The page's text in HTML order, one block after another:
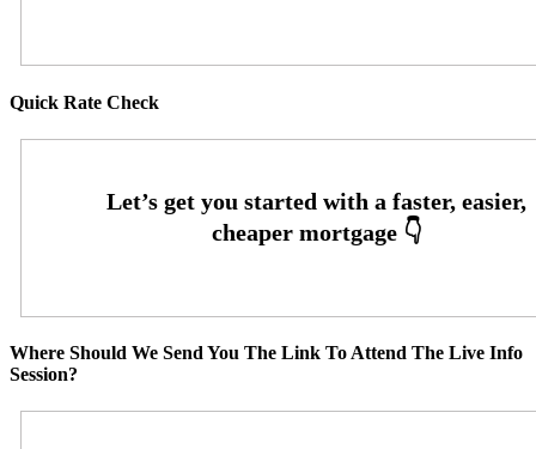
Quick Rate Check
Where Should We Send You The Link To Attend The Live Info
Session?